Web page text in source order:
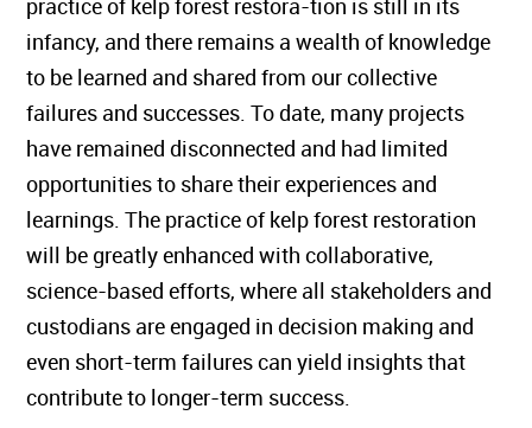
practice of kelp forest restora-tion is still in its
infancy, and there remains a wealth of knowledge
to be learned and shared from our collective
failures and successes. To date, many projects
have remained disconnected and had limited
opportunities to share their experiences and
learnings. The practice of kelp forest restoration
will be greatly enhanced with collaborative,
science-based efforts, where all stakeholders and
custodians are engaged in decision making and
even short-term failures can yield insights that
contribute to longer-term success.